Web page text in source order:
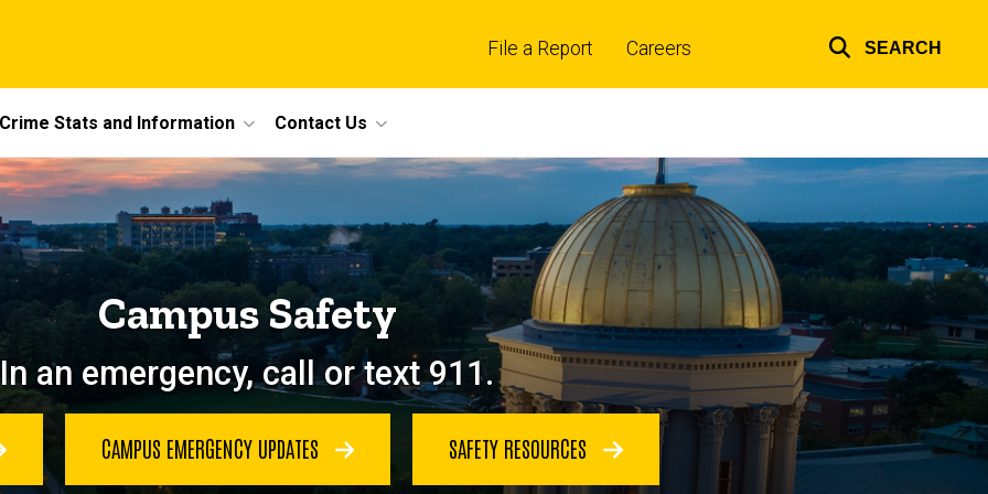
File a Report Careers SEARCH
Crime Stats and Information Contact Us
Campus Safety
In an emergency, call or text 911.
CAMPUS EMERGENCY UPDATES SAFETY RESOURCES